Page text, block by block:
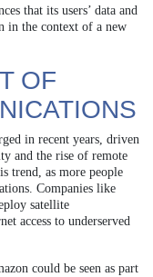
that its users’ data and
in the context of a new
OF
in recent years, driven
and the rise of remote
trend, as more people
Companies like
satellite
access to underserved
could be seen as part